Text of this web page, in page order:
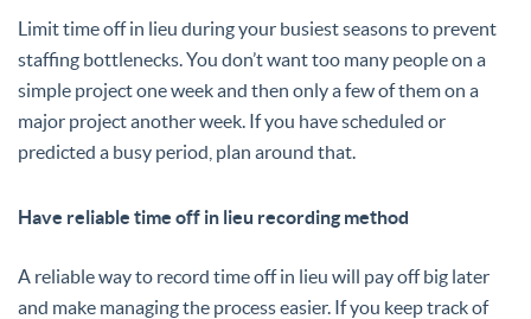
Limit time off in lieu during your busiest seasons to prevent
staffing bottlenecks. You don’t want too many people on a
simple project one week and then only a few of them on a
major project another week. If you have scheduled or
predicted a busy period, plan around that.
Have reliable time off in lieu recording method
A reliable way to record time off in lieu will pay off big later
and make managing the process easier. If you keep track of